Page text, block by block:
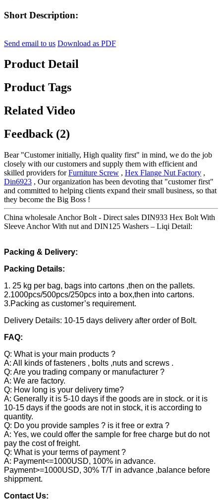
Short Description:
Send email to us Download as PDF
Product Detail
Product Tags
Related Video
Feedback (2)
Bear "Customer initially, High quality first" in mind, we do the job
closely with our customers and supply them with efficient and
skilled providers forFurniture Screw , Hex Flange Nut Factory ,
Din6923 , Our organization has been devoting that "customer first"
and committed to helping clients expand their small business, so that
they become the Big Boss !
China wholesale Anchor Bolt - Direct sales DIN933 Hex Bolt With
Sleeve Anchor With nut and DIN125 Washers – Liqi Detail:
Packing & Delivery:
Packing Details:
1. 25 kg per bag, bags into cartons ,then on the pallets.
2.1000pcs/500pcs/250pcs into a box,then into cartons.
3.Packing as customer’s requirement.
Delivery Details: 10-15 days delivery after order of Bolt.
FAQ:
Q: What is your main products ?
A: All kinds of fasteners , bolts ,nuts and screws .
Q: Are you trading company or manufacturer ?
A: We are factory.
Q: How long is your delivery time?
A: Generally it is 5-10 days if the goods are in stock. or it is
10-15 days if the goods are not in stock, it is according to
quantity.
Q: Do you provide samples ? is it free or extra ?
A: Yes, we could offer the sample for free charge but do not
pay the cost of freight.
Q: What is your terms of payment ?
A: Payment<=1000USD, 100% in advance.
Payment>=1000USD, 30% T/T in advance ,balance before
shippment.
Contact Us: